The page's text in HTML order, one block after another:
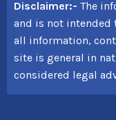
Disclaimer:- The
and is not intended
all information,
site is general in
considered legal